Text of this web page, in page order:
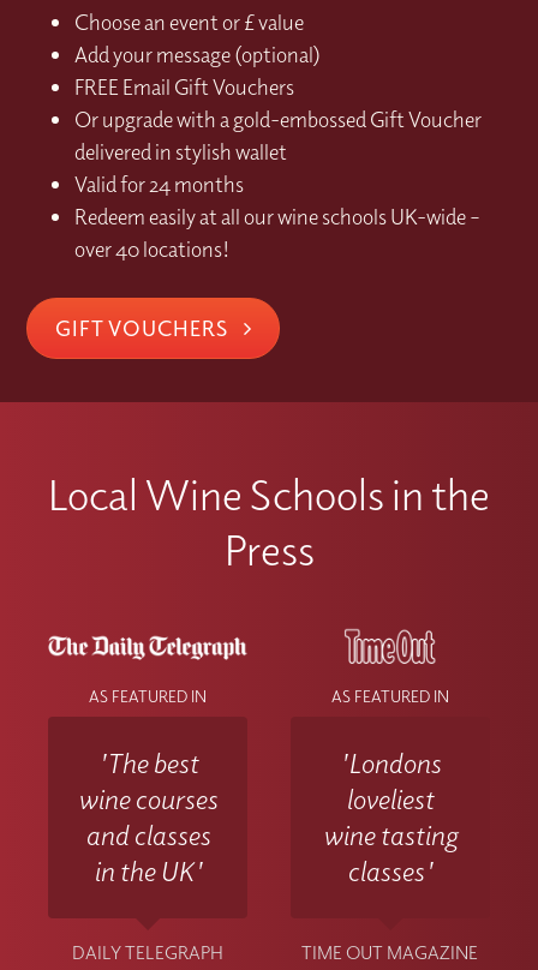
Choose an event or £ value
Add your message (optional)
FREE Email Gift Vouchers
Or upgrade with a gold-embossed Gift Voucher
delivered in stylish wallet
Valid for 24 months
Redeem easily at all our wine schools UK-wide –
over 40 locations!
GIFT VOUCHERS
Local Wine Schools in the
Press
AS FEATURED IN
'The best
wine courses
and classes
in the UK'
DAILY TELEGRAPH
AS FEATURED IN
'Londons
loveliest
wine tasting
classes'
TIME OUT MAGAZINE